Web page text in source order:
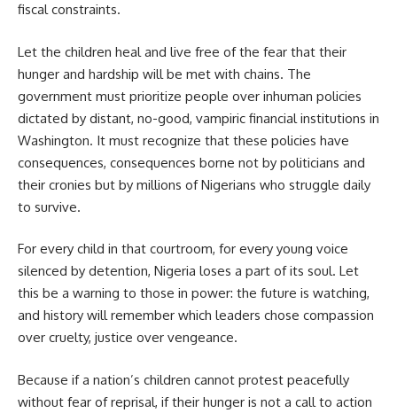
fiscal constraints.
Let the children heal and live free of the fear that their
hunger and hardship will be met with chains. The
government must prioritize people over inhuman policies
dictated by distant, no-good, vampiric financial institutions in
Washington. It must recognize that these policies have
consequences, consequences borne not by politicians and
their cronies but by millions of Nigerians who struggle daily
to survive.
For every child in that courtroom, for every young voice
silenced by detention, Nigeria loses a part of its soul. Let
this be a warning to those in power: the future is watching,
and history will remember which leaders chose compassion
over cruelty, justice over vengeance.
Because if a nation’s children cannot protest peacefully
without fear of reprisal, if their hunger is not a call to action